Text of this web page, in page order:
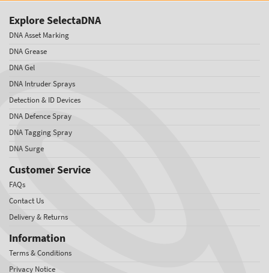
Explore SelectaDNA
DNA Asset Marking
DNA Grease
DNA Gel
DNA Intruder Sprays
Detection & ID Devices
DNA Defence Spray
DNA Tagging Spray
DNA Surge
Customer Service
FAQs
Contact Us
Delivery & Returns
Information
Terms & Conditions
Privacy Notice